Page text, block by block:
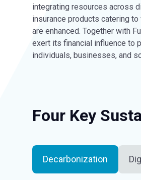
integrating resources across
insurance products catering
are enhanced. Together with
exert its financial influence to
individuals, businesses, and
Four Key
Decarbonization